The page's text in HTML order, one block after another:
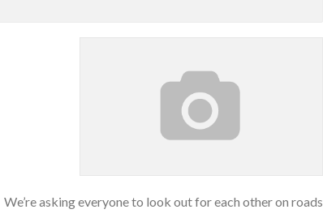
We’re asking everyone to look out for each other on roads